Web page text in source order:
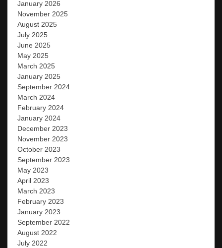
January 2026
November 2025
August 2025
July 2025
June 2025
May 2025
March 2025
January 2025
September 2024
March 2024
February 2024
January 2024
December 2023
November 2023
October 2023
September 2023
May 2023
April 2023
March 2023
February 2023
January 2023
September 2022
August 2022
July 2022